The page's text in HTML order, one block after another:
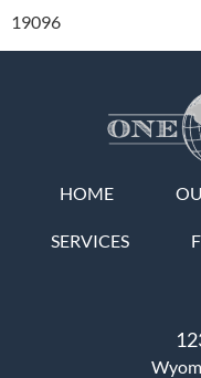
19096
HOME
SERVICES